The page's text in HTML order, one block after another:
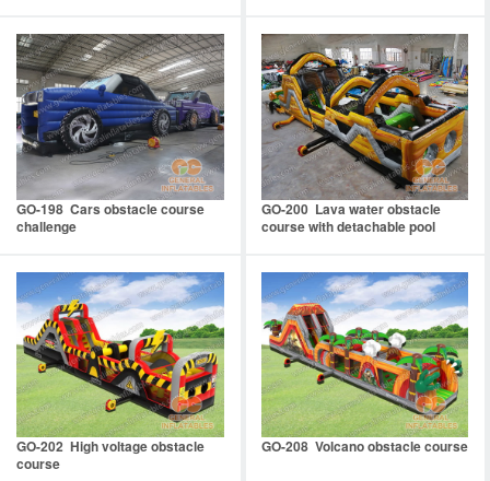
GO-198 Cars obstacle course
challenge
GO-200 Lava water obstacle
course with detachable pool
GO-202 High voltage obstacle
course
GO-208 Volcano obstacle course